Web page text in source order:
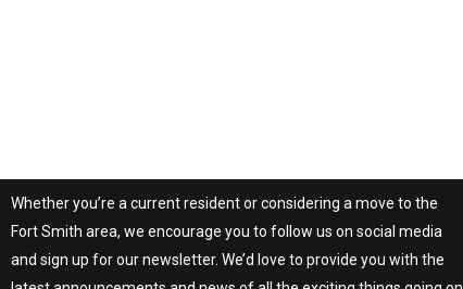
Whether you’re a current resident or considering a move to the
Fort Smith area, we encourage you to follow us on social media
and sign up for our newsletter. We’d love to provide you with the